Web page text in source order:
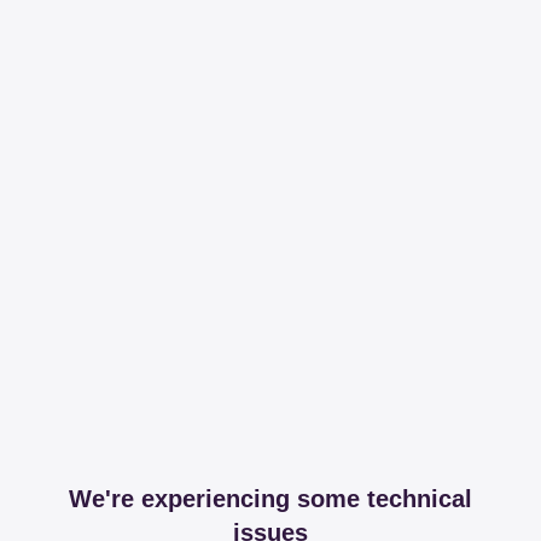
We're experiencing some technical
issues